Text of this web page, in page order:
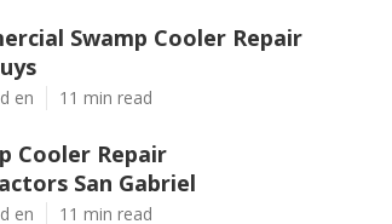
Swamp Cooler Repair
en 11 min read
Cooler Repair
San Gabriel
en 11 min read